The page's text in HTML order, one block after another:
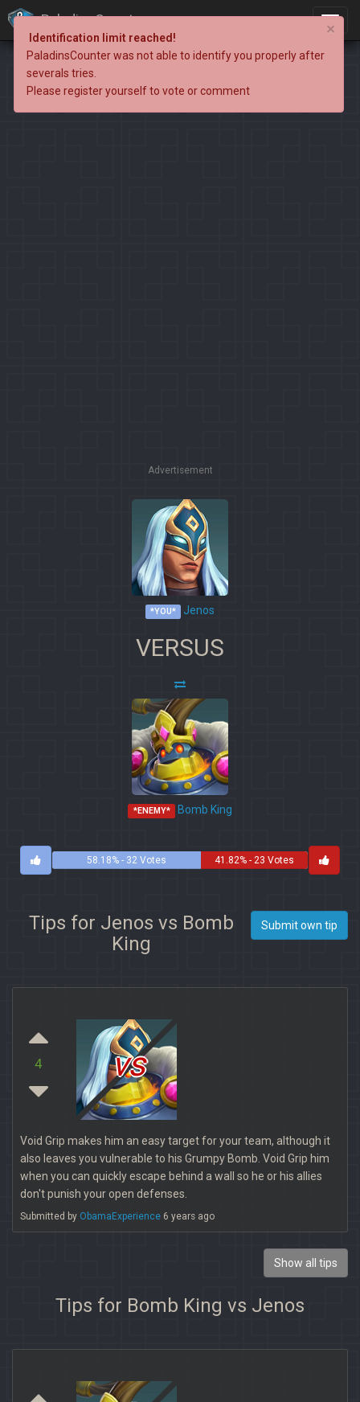
PaladinsCounter
Advertisement
*YOU* Jenos
VERSUS
*ENEMY* Bomb King
58.18% - 32 Votes 41.82% - 23 Votes
Tips for Jenos vs Bomb
King
Submit own tip
4 vs
Void Grip makes him an easy target for your team, although it
also leaves you vulnerable to his Grumpy Bomb. Void Grip him
when you can quickly escape behind a wall so he or his allies
don't punish your open defenses.
Submitted by ObamaExperience 6 years ago
Show all tips
Tips for Bomb King vs Jenos
×
Identification limit reached!
PaladinsCounter was not able to identify you properly after
severals tries.
Please register yourself to vote or comment